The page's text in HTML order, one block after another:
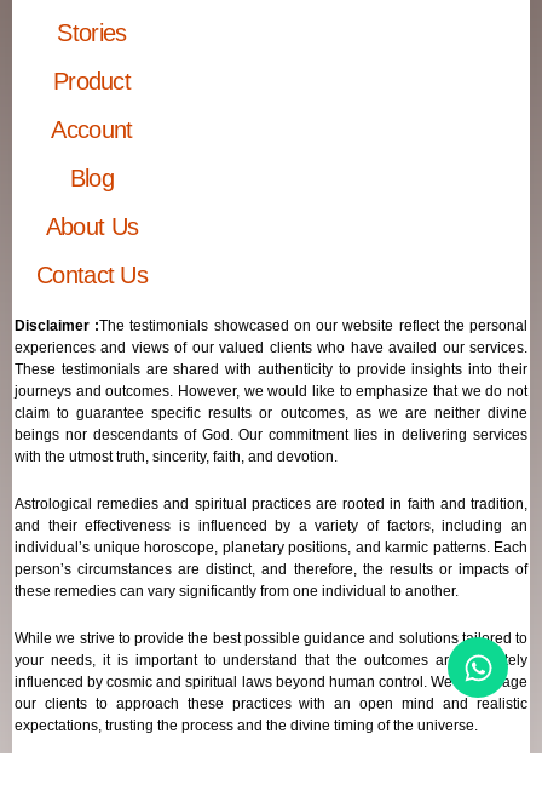
Stories
Product
Account
Blog
About Us
Contact Us
Disclaimer :The testimonials showcased on our website reflect the personal
experiences and views of our valued clients who have availed our services.
These testimonials are shared with authenticity to provide insights into their
journeys and outcomes. However, we would like to emphasize that we do not
claim to guarantee specific results or outcomes, as we are neither divine
beings nor descendants of God. Our commitment lies in delivering services
with the utmost truth, sincerity, faith, and devotion.
Astrological remedies and spiritual practices are rooted in faith and tradition,
and their effectiveness is influenced by a variety of factors, including an
individual’s unique horoscope, planetary positions, and karmic patterns. Each
person’s circumstances are distinct, and therefore, the results or impacts of
these remedies can vary significantly from one individual to another.
While we strive to provide the best possible guidance and solutions tailored to
your needs, it is important to understand that the outcomes are ultimately
influenced by cosmic and spiritual laws beyond human control. We encourage
our clients to approach these practices with an open mind and realistic
expectations, trusting the process and the divine timing of the universe.